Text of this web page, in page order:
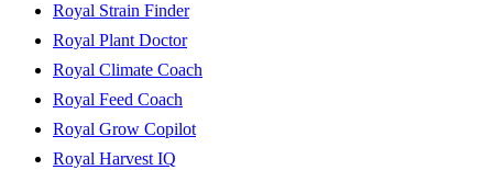
Royal Strain Finder
Royal Plant Doctor
Royal Climate Coach
Royal Feed Coach
Royal Grow Copilot
Royal Harvest IQ